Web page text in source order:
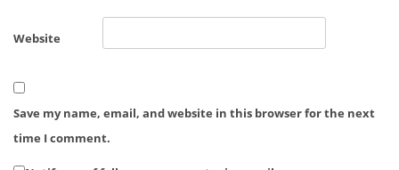
Website
Save my name, email, and website in this browser for the next
time I comment.